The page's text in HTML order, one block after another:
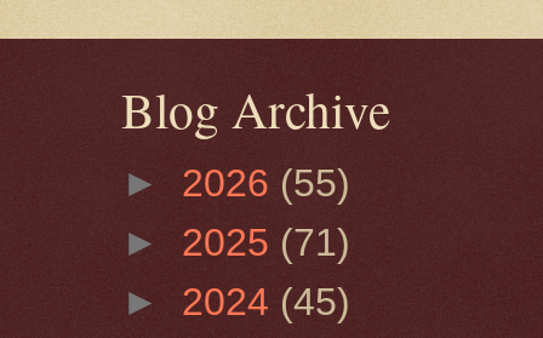
Blog Archive
► 2026 (55)
► 2025 (71)
► 2024 (45)